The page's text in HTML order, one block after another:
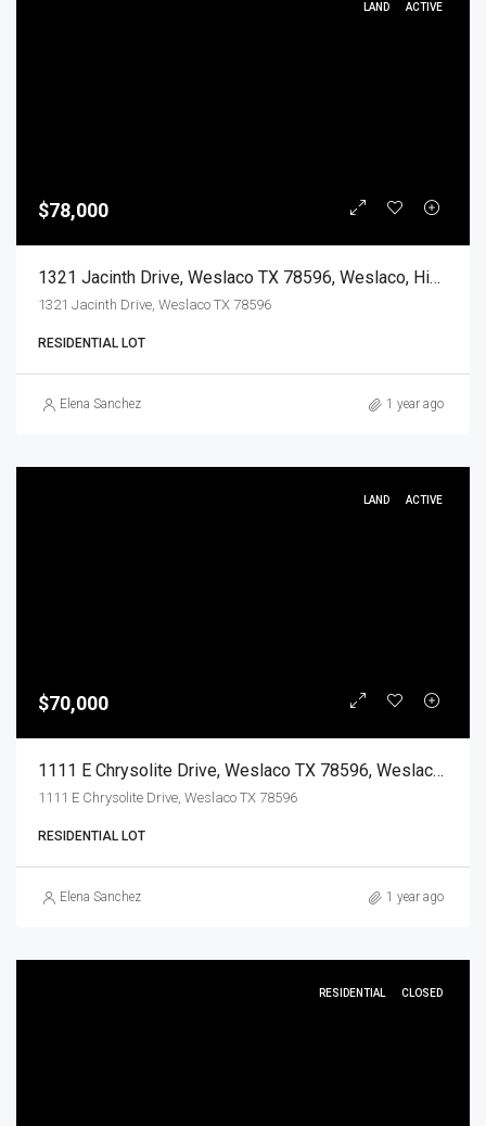
LAND ACTIVE
$78,000
1321 Jacinth Drive, Weslaco TX 78596, Weslaco, Hidalgo, Land
1321 Jacinth Drive, Weslaco TX 78596
RESIDENTIAL LOT
Elena Sanchez 1 year ago
LAND ACTIVE
$70,000
1111 E Chrysolite Drive, Weslaco TX 78596, Weslaco, Hidalgo, Land
1111 E Chrysolite Drive, Weslaco TX 78596
RESIDENTIAL LOT
Elena Sanchez 1 year ago
RESIDENTIAL CLOSED